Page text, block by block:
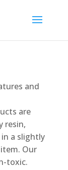
and
are
resin,
a slightly
Our
toxic.